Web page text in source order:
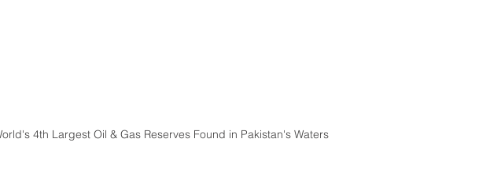
4th Largest Oil & Gas Reserves Found in Pakistan's Waters